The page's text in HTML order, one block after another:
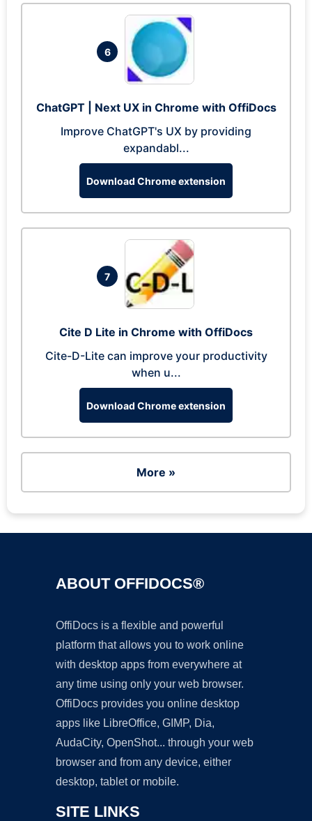
6
ChatGPT | Next UX in Chrome with OffiDocs
Improve ChatGPT's UX by providing
expandabl...
Download Chrome extension
7
Cite D Lite in Chrome with OffiDocs
Cite-D-Lite can improve your productivity
when u...
Download Chrome extension
More »
ABOUT OFFIDOCS®
OffiDocs is a flexible and powerful
platform that allows you to work online
with desktop apps from everywhere at
any time using only your web browser.
OffiDocs provides you online desktop
apps like LibreOffice, GIMP, Dia,
AudaCity, OpenShot... through your web
browser and from any device, either
desktop, tablet or mobile.
SITE LINKS